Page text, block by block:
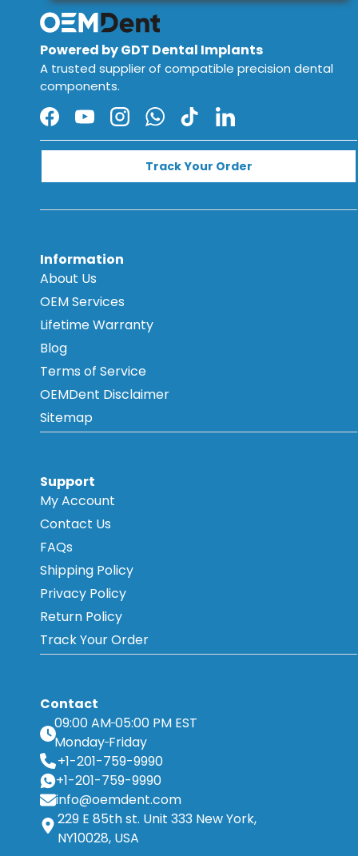
Powered by GDT Dental Implants
A trusted supplier of compatible precision dental
components.
Facebook
YouTubeInstagramWhatsApp
TikTokLinkedIn
Track Your Order
Information
About Us
OEM Services
Lifetime Warranty
Blog
Terms of Service
OEMDent Disclaimer
Sitemap
Support
My Account
Contact Us
FAQs
Shipping Policy
Privacy Policy
Return Policy
Track Your Order
Contact
09:00 AM 05:00 PM EST
Monday Friday
+1-201-759-9990
+1-201-759-9990
info@oemdent.com
229 E 85th st. Unit 333 New York,
NY10028, USA